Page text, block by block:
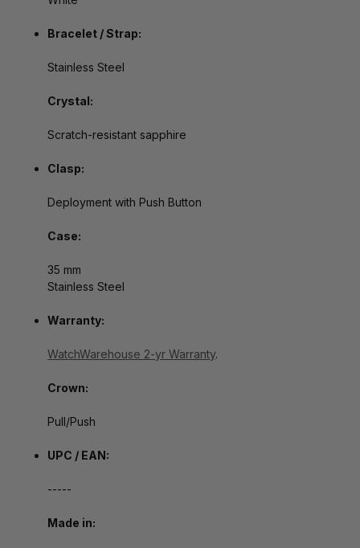
Bracelet / Strap:
Stainless Steel
Crystal:
Scratch-resistant sapphire
Clasp:
Deployment with Push Button
Case:
35 mm
Stainless Steel
Warranty:
WatchWarehouse 2-yr Warranty.
Crown:
Pull/Push
UPC / EAN:
-----
Made in: